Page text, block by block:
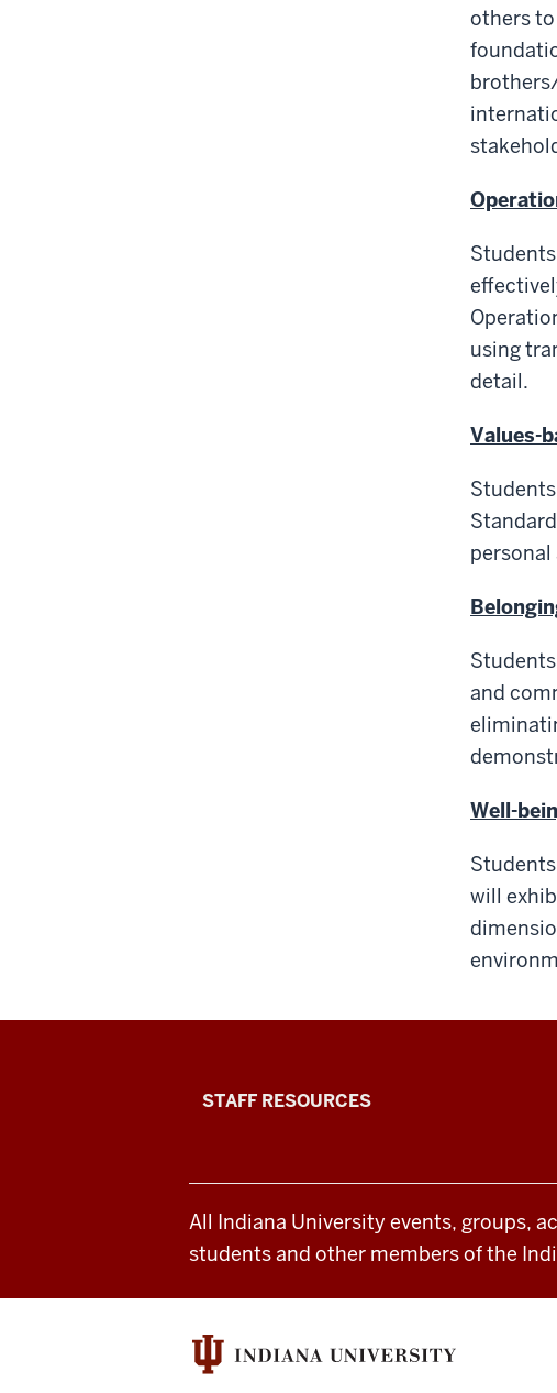
others
using
detail.
Values-
and
Well-
will
Office
Student
Life
and
social
STAFF RESOURCES
All Indiana University events, groups,
students and other members of the